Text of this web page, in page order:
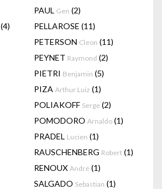
PAUL Gen (2)
(4) PELLAROSE (11)
PETERSON Cleon (11)
PEYNET Raymond (2)
PIETRI Benjamin (5)
PIZA Arthur Luiz (1)
POLIAKOFF Serge (2)
POMODORO Arnaldo (1)
PRADEL Lucien (1)
RAUSCHENBERG Robert (1)
RENOUX André (1)
SALGADO Sebastian (1)